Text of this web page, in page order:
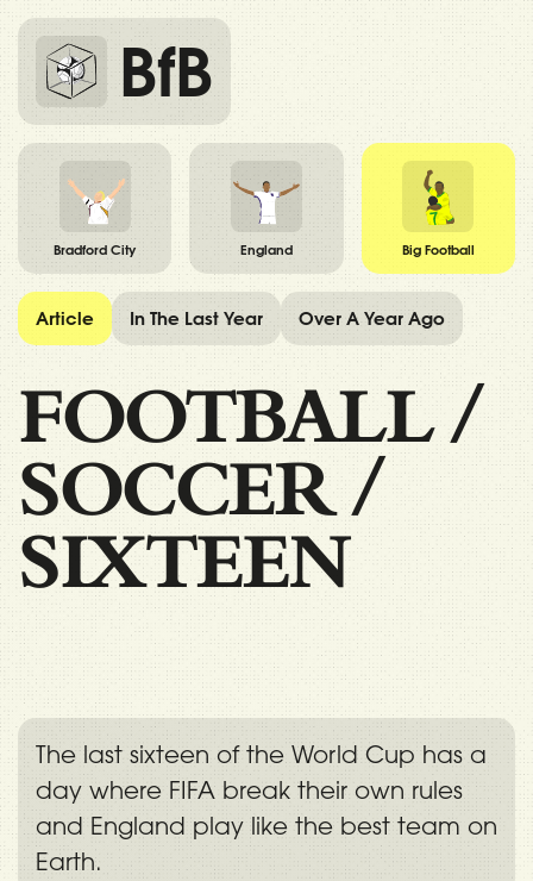
BfB
Bradford City England Big Football
FOOTBALL/
SOCCER/
SIXTEEN
The last sixteen of the World Cup has a
day where FIFA break their own rules
and England play like the best team on
Earth.
Article In The Last Year Over A Year Ago